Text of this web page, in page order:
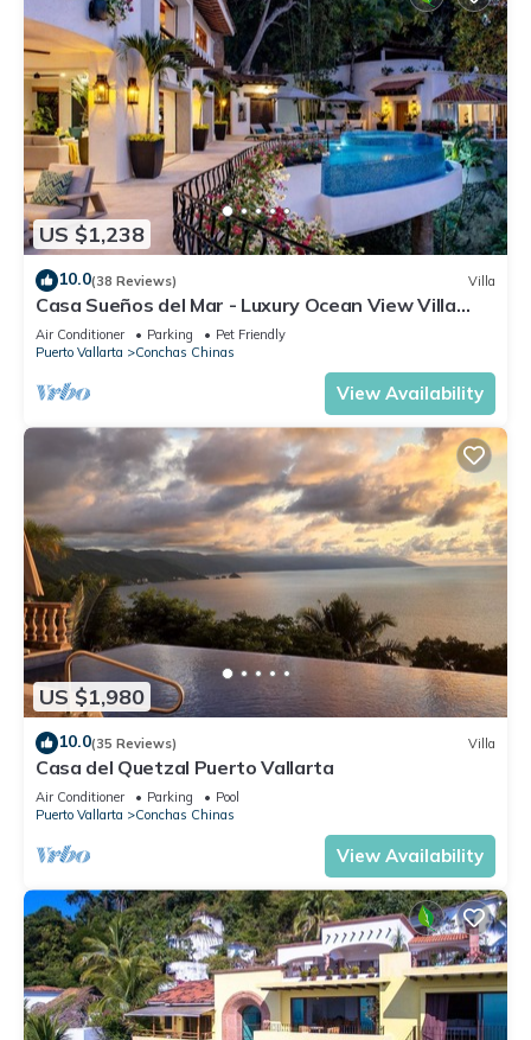
US $1,238
10.0(38 Reviews) Villa
Casa Sueños del Mar - Luxury Ocean View Villa
with Chef & Staff
Air Conditioner Parking
Pet Friendly
Puerto Vallarta
Conchas Chinas
View Availability
US $1,980
10.0(35 Reviews) Villa
Casa del Quetzal Puerto Vallarta
Air Conditioner Parking
Pool
Puerto Vallarta
Conchas Chinas
View Availability